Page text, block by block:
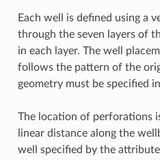
Each well is defined using a
through the seven layers of
in each layer. The well
follows the pattern of the
geometry must be specified
The location of perforations
linear distance along the
well specified by the attribute